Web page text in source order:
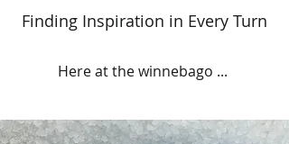
Finding Inspiration in Every Turn
Here at the winnebago ...